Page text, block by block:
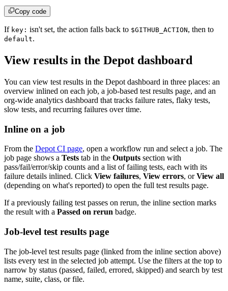
Copy code
If key: isn't set, the action falls back to $GITHUB_ACTION, then to
default.
View results in the Depot dashboard
You can view test results in the Depot dashboard in three places: an
overview inlined on each job, a job-based test results page, and an
org-wide analytics dashboard that tracks failure rates, flaky tests,
slow tests, and recurring failures over time.
Inline on a job
From the Depot CI page, open a workflow run and select a job. The
job page shows a Tests tab in the Outputs section with
pass/fail/error/skip counts and a list of failing tests, each with its
failure details inlined. Click View failures, View errors, orView all
(depending on what's reported) to open the full test results page.
If a previously failing test passes on rerun, the inline section marks
the result with a Passed on rerun badge.
Job-level test results page
The job-level test results page (linked from the inline section above)
lists every test in the selected job attempt. Use the filters at the top to
narrow by status (passed, failed, errored, skipped) and search by test
name, suite, class, or file.